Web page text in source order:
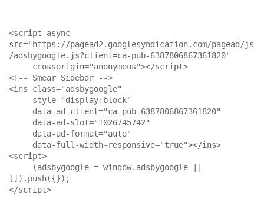
<script async
src="https://pagead2.googlesyndication.com/pagead/js
/adsbygoogle.js?client=ca-pub-6387806867361820"
<!-- Smear Sidebar -->
<ins class="adsbygoogle"
<script>
[]).push({});
</script>